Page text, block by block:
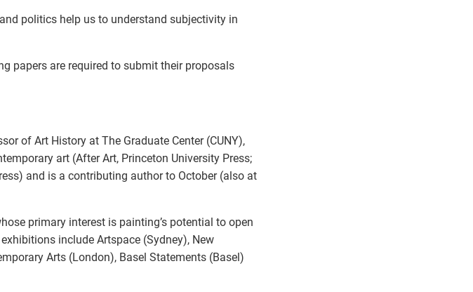
politics help us to understand subjectivity in
papers are required to submit their proposals
of Art History at The Graduate Center (CUNY),
art (After Art, Princeton University Press;
and is a contributing author to October (also at
primary interest is painting’s potential to open
include Artspace (Sydney), New
Arts (London), Basel Statements (Basel)